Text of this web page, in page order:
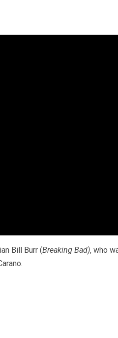
Bill Burr (Breaking Bad), who